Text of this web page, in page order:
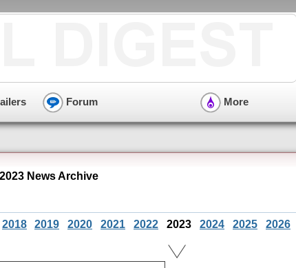
Forum More
News Archive
2018 2019 2020 2021 2022 2023 2024 2025 2026